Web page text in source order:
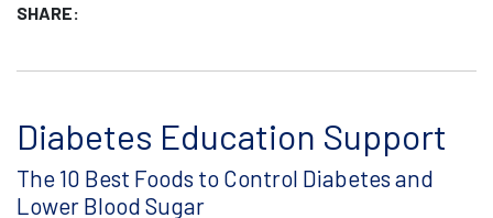
SHARE:
Diabetes Education Support
The 10 Best Foods to Control Diabetes and
Lower Blood Sugar